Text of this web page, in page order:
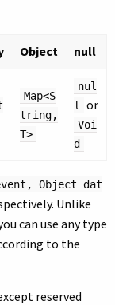
Object null
Map<S
tring,
T>
nul
l
or
Voi
d
Object dat
Unlike
can use any type
to the
reserved